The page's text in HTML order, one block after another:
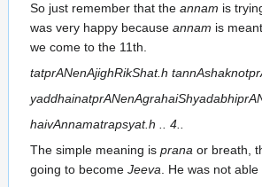
So just remember that the annam is
was very happy because annam is
we come to the 11th.
tatprANenAjighRikShat.h
haivAnnamatrapsyat.h .. 4..
The simple meaning is prana or breath,
going to become Jeeva . He was not